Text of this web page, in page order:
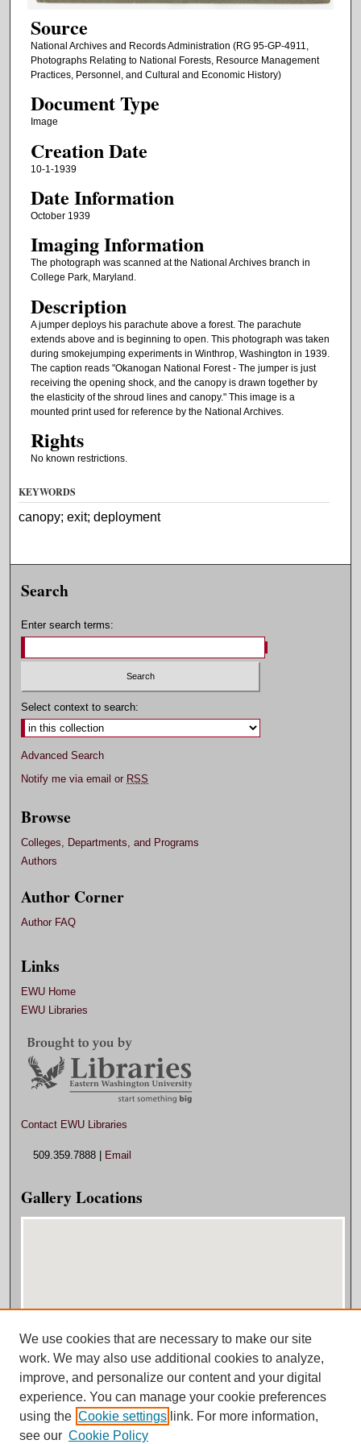
Source
National Archives and Records Administration (RG 95-GP-4911,
Photographs Relating to National Forests, Resource Management
Practices, Personnel, and Cultural and Economic History)
Document Type
Image
Creation Date
10-1-1939
Date Information
October 1939
Imaging Information
The photograph was scanned at the National Archives branch in
College Park, Maryland.
Description
A jumper deploys his parachute above a forest. The parachute
extends above and is beginning to open. This photograph was taken
during smokejumping experiments in Winthrop, Washington in 1939.
The caption reads "Okanogan National Forest - The jumper is just
receiving the opening shock, and the canopy is drawn together by
the elasticity of the shroud lines and canopy." This image is a
mounted print used for reference by the National Archives.
Rights
No known restrictions.
KEYWORDS
canopy; exit; deployment
Search
Enter search terms:
Select context to search:
Advanced Search
Notify me via email or RSS
Browse
Colleges, Departments, and Programs
Authors
Author Corner
Author FAQ
Links
EWU Home
EWU Libraries
Contact EWU Libraries
509.359.7888 | Email
Gallery Locations
View gallery on map
View gallery in Google Earth
We use cookies that are necessary to make our site
work. We may also use additional cookies to analyze,
improve, and personalize our content and your digital
experience. You can manage your cookie preferences
using the Cookie settings link. For more information,
see our Cookie Policy